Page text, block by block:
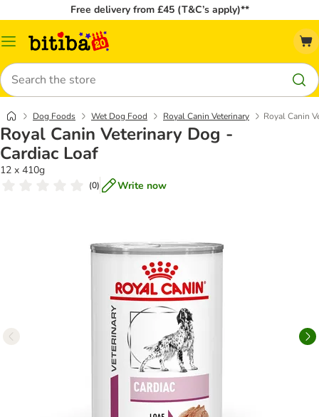
Free delivery from £45 (T&C’s apply)**
Catalog
Search
Dog Foods Wet Dog Food Royal Canin Veterinary Royal Canin
Royal Canin Veterinary Dog -
Cardiac Loaf
12 x 410g
(0) Write now